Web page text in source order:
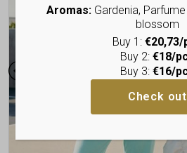
Aromas:Gardenia,
blossom
Buy 1: €20,73/
Buy 2: €18/
Buy 3: €16/
Check out